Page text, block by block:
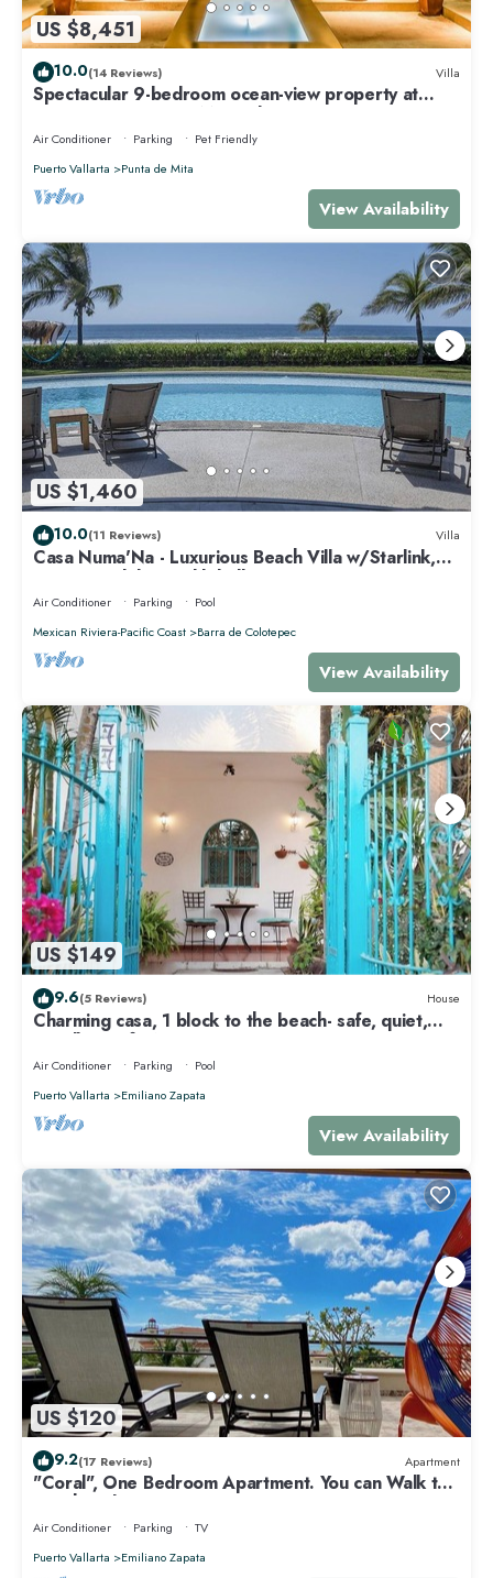
US $8,451
10.0(14 Reviews) Villa
Spectacular 9-bedroom ocean-view property at
Four Seasons Punta Mita - sleeps 25
Air Conditioner Parking
Pet Friendly
Puerto Vallarta
Punta de Mita
View Availability
US $1,460
10.0(11 Reviews) Villa
Casa Numa'Na - Luxurious Beach Villa w/Starlink,
Tennis, Padel, & Pickleball
Air Conditioner Parking
Pool
Mexican Riviera-Pacific Coast
Barra de Colotepec
View Availability
US $149
9.6(5 Reviews) House
Charming casa, 1 block to the beach- safe, quiet,
excellent wifi, AC
Air Conditioner Parking
Pool
Puerto Vallarta
Emiliano Zapata
View Availability
US $120
9.2(17 Reviews) Apartment
"Coral", One Bedroom Apartment. You can Walk to
Beach and Restaurants.
Air Conditioner Parking
TV
Puerto Vallarta
Emiliano Zapata